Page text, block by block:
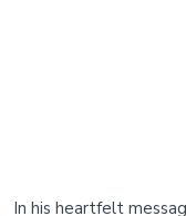
In his heartfelt